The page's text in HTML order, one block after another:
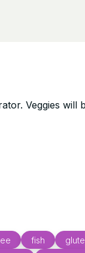
Veggies will
fish